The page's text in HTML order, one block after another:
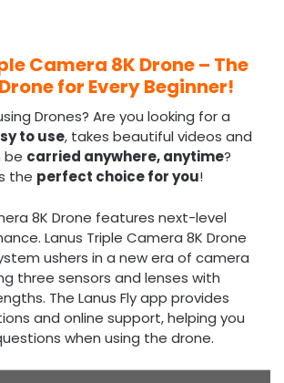
Camera 8K Drone – The
for Every Beginner!
Drones? Are you looking for a
to use, takes beautiful videos and
be carried anywhere, anytime?
the perfect choice for you!
8K Drone features next-level
Lanus Triple Camera 8K Drone
ushers in a new era of camera
three sensors and lenses with
The Lanus Fly app provides
and online support, helping you
when using the drone.